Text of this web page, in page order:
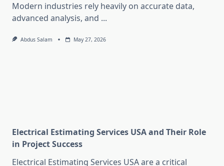
Modern industries rely heavily on accurate data,
advanced analysis, and ...
Abdus Salam May 27, 2026
Electrical Estimating Services USA and Their Role
in Project Success
Electrical Estimating Services USA are a critical